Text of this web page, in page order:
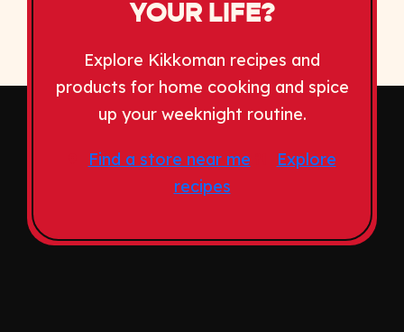
YOUR LIFE?
Explore Kikkoman recipes and
products for home cooking and spice
up your weeknight routine.
Find a store near me
Explore
recipes